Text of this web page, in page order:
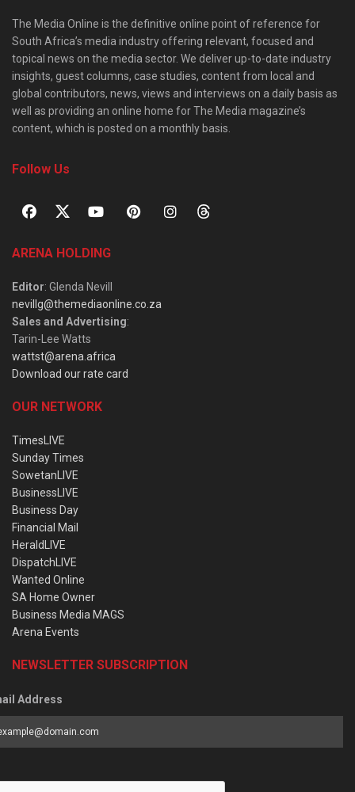
The Media Online is the definitive online point of reference for
South Africa’s media industry offering relevant, focused and
topical news on the media sector. We deliver up-to-date industry
insights, guest columns, case studies, content from local and
global contributors, news, views and interviews on a daily basis as
well as providing an online home for The Media magazine’s
content, which is posted on a monthly basis.
Follow Us
ARENA HOLDING
Editor: Glenda Nevill
nevillg@themediaonline.co.za
Sales and Advertising:
Tarin-Lee Watts
wattst@arena.africa
Download our rate card
OUR NETWORK
TimesLIVE
Sunday Times
SowetanLIVE
BusinessLIVE
Business Day
Financial Mail
HeraldLIVE
DispatchLIVE
Wanted Online
SA Home Owner
Business Media MAGS
Arena Events
NEWSLETTER SUBSCRIPTION
Address